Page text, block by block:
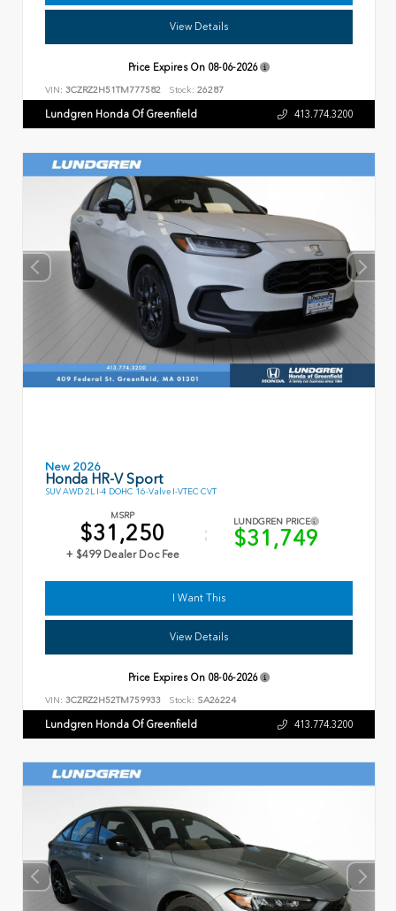
View Details
Price Expires On 08-06-2026
VIN: 3CZRZ2H51TM777582 Stock: 26287
Lundgren Honda Of Greenfield 413.774.3200
New 2026
Honda HR-V Sport
SUV AWD 2L I-4 DOHC 16-Valve I-VTEC CVT
MSRP
$31,250
+ $499 Dealer Doc Fee
LUNDGREN PRICE
$31,749
I Want This
View Details
Price Expires On 08-06-2026
VIN: 3CZRZ2H52TM759933 Stock: SA26224
Lundgren Honda Of Greenfield 413.774.3200